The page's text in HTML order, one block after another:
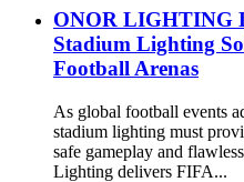
ONOR LIGHTING
Stadium Lighting
Football Arenas
As global football events
stadium lighting must
safe gameplay and
Lighting delivers FIFA...